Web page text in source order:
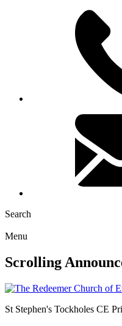
Search
Menu
Scrolling
St Stephen's Tockholes CE